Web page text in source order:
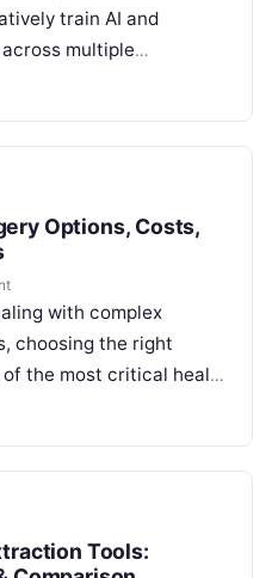
train AI and
multiple
without moving or
Options, Costs,
with complex
choosing the right
the most critical health
The quality of
Tools: